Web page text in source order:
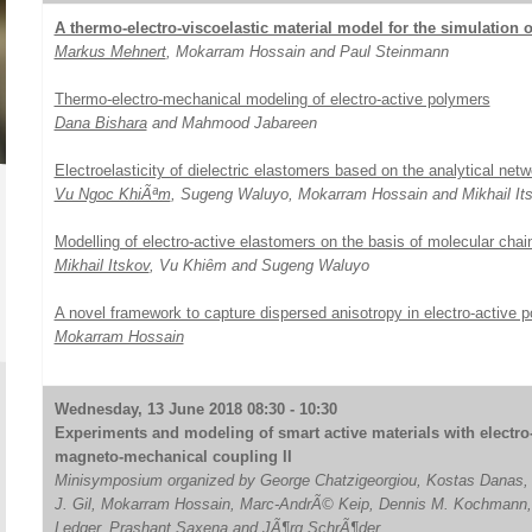
A thermo-electro-viscoelastic material model for the simulation
Markus Mehnert, Mokarram Hossain and Paul Steinmann
Thermo-electro-mechanical modeling of electro-active polymers
Dana Bisharaand Mahmood Jabareen
Electroelasticity of dielectric elastomers based on the analytical
Vu Ngoc KhiÃªm, Sugeng Waluyo, Mokarram Hossain and Mikhail
Modelling of electro-active elastomers on the basis of molecular
Mikhail Itskov, Vu Khiȇm and Sugeng Waluyo
A novel framework to capture dispersed anisotropy in electro-active
Mokarram Hossain
Wednesday, 13 June 2018 08:30 - 10:30
Experiments and modeling of smart active materials with
magneto-mechanical coupling II
Minisymposium organized by George Chatzigeorgiou, Kostas Danas,
J. Gil, Mokarram Hossain, Marc-AndrÃ© Keip, Dennis M.
Ledger, Prashant Saxena and JÃ¶rg SchrÃ¶der